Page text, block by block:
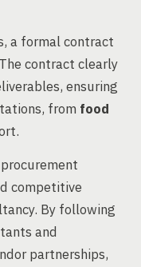
a formal contract
contract clearly
ensuring
from food
competitive
By following
and
partnerships,